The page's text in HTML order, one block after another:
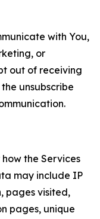
with You,
or
out of receiving
unsubscribe
the Services
may include IP
pages visited,
pages, unique